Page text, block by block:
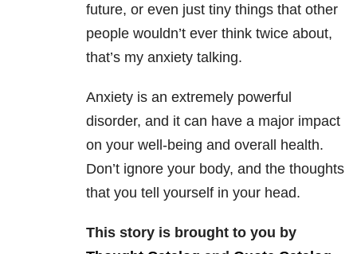
future, or even just tiny things that other
people wouldn’t ever think twice about,
that’s my anxiety talking.
Anxiety is an extremely powerful
disorder, and it can have a major impact
on your well-being and overall health.
Don’t ignore your body, and the thoughts
that you tell yourself in your head.
This story is brought to you by